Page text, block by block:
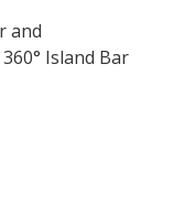
and
Island Bar